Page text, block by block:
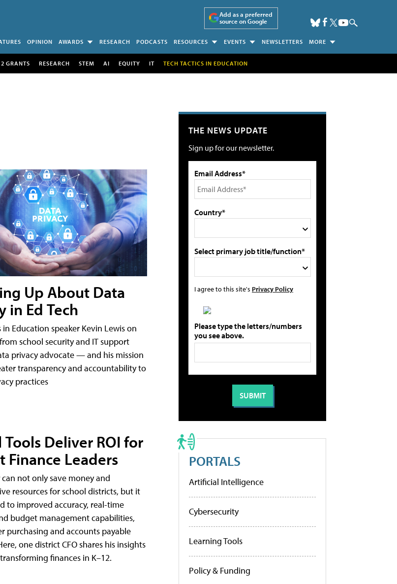
Add as a preferred
source on Google
OPINION AWARDS RESEARCH PODCASTS RESOURCES EVENTS NEWSLETTERS MORE
GRANTS RESEARCH STEM AI EQUITY IT TECH TACTICS IN EDUCATION
Up About Data
in Ed Tech
in Education speaker Kevin Lewis on
school security and IT support
privacy advocate — and his mission
transparency and accountability to
practices
Deliver ROI for
Finance Leaders
not only save money and
resources for school districts, but it
to improved accuracy, real-time
budget management capabilities,
purchasing and accounts payable
one district CFO shares his insights
finances in K–12.
THE NEWS UPDATE
Sign up for our newsletter.
Email Address*
Country*
Select primary job title/function*
I agree to this site's Privacy Policy
Please type the letters/numbers
you see above.
PORTALS
Artificial Intelligence
Cybersecurity
Learning Tools
Policy & Funding